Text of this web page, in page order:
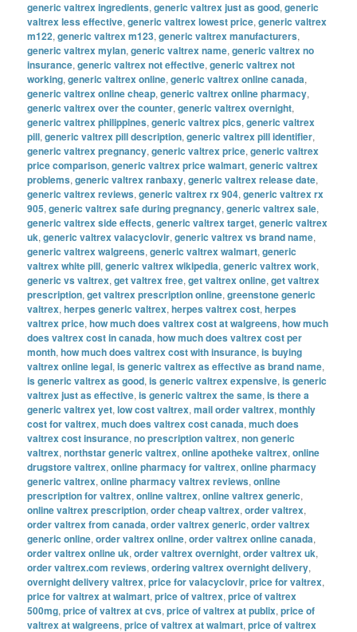
generic valtrex ingredients,generic valtrex just as good,generic
valtrex less effective,generic valtrex lowest price,generic valtrex
m122,generic valtrex m123,generic valtrex manufacturers,
generic valtrex mylan,generic valtrex name,generic valtrex no
insurance,generic valtrex not effective,generic valtrex not
working,generic valtrex online,generic valtrex online canada,
generic valtrex online cheap,generic valtrex online pharmacy,
generic valtrex over the counter,generic valtrex overnight,
generic valtrex philippines,generic valtrex pics,generic valtrex
pill,generic valtrex pill description,generic valtrex pill identifier,
generic valtrex pregnancy,generic valtrex price,generic valtrex
price comparison,generic valtrex price walmart,generic valtrex
problems,generic valtrex ranbaxy,generic valtrex release date,
generic valtrex reviews,generic valtrex rx 904,generic valtrex rx
905,generic valtrex safe during pregnancy,generic valtrex sale,
generic valtrex side effects,generic valtrex target,generic valtrex
uk,generic valtrex valacyclovir,generic valtrex vs brand name,
generic valtrex walgreens,generic valtrex walmart,generic
valtrex white pill,generic valtrex wikipedia,generic valtrex work,
generic vs valtrex,get valtrex free,get valtrex online,get valtrex
prescription,get valtrex prescription online,greenstone generic
valtrex,herpes generic valtrex,herpes valtrex cost,herpes
valtrex price,how much does valtrex cost at walgreens,how much
does valtrex cost in canada,how much does valtrex cost per
month,how much does valtrex cost with insurance,is buying
valtrex online legal,is generic valtrex as effective as brand name,
is generic valtrex as good,is generic valtrex expensive,is generic
valtrex just as effective,is generic valtrex the same,is there a
generic valtrex yet,low cost valtrex,mail order valtrex,monthly
cost for valtrex,much does valtrex cost canada,much does
valtrex cost insurance,no prescription valtrex,non generic
valtrex,northstar generic valtrex,online apotheke valtrex,online
drugstore valtrex,online pharmacy for valtrex,online pharmacy
generic valtrex,online pharmacy valtrex reviews,online
prescription for valtrex,online valtrex,online valtrex generic,
online valtrex prescription,order cheap valtrex,order valtrex,
order valtrex from canada,order valtrex generic,order valtrex
generic online,order valtrex online,order valtrex online canada,
order valtrex online uk,order valtrex overnight,order valtrex uk,
order valtrex.com reviews,ordering valtrex overnight delivery,
overnight delivery valtrex,price for valacyclovir,price for valtrex,
price for valtrex at walmart,price of valtrex,price of valtrex
500mg,price of valtrex at cvs,price of valtrex at publix,price of
valtrex at walgreens,price of valtrex at walmart,price of valtrex